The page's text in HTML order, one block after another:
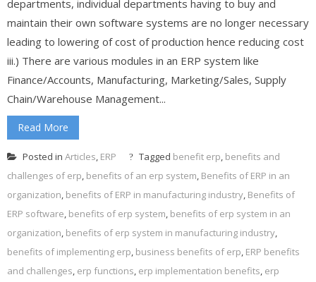
departments, individual departments having to buy and
maintain their own software systems are no longer necessary
leading to lowering of cost of production hence reducing cost
iii.) There are various modules in an ERP system like
Finance/Accounts, Manufacturing, Marketing/Sales, Supply
Chain/Warehouse Management...
Read More
Posted in Articles, ERP Tagged benefit erp, benefits and
challenges of erp, benefits of an erp system, Benefits of ERP in an
organization, benefits of ERP in manufacturing industry, Benefits of
ERP software, benefits of erp system, benefits of erp system in an
organization, benefits of erp system in manufacturing industry,
benefits of implementing erp, business benefits of erp, ERP benefits
and challenges, erp functions, erp implementation benefits, erp